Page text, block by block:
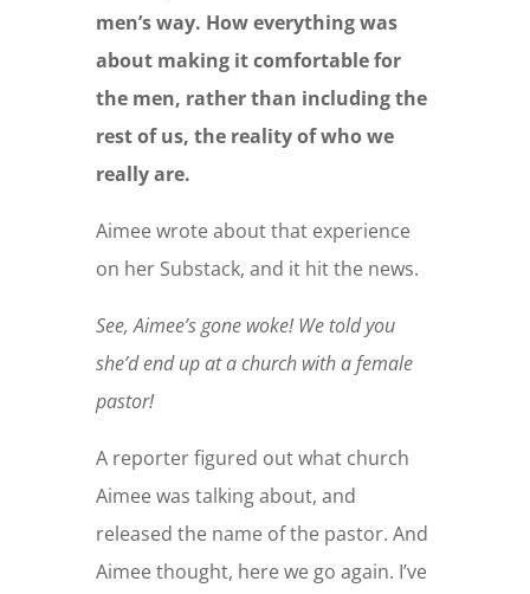
men’s way. How everything was
about making it comfortable for
the men, rather than including the
rest of us, the reality of who we
really are.
Aimee wrote about that experience
on her Substack, and it hit the news.
See, Aimee’s gone woke! We told you
she’d end up at a church with a female
pastor!
A reporter figured out what church
Aimee was talking about, and
released the name of the pastor. And
Aimee thought, here we go again. I’ve